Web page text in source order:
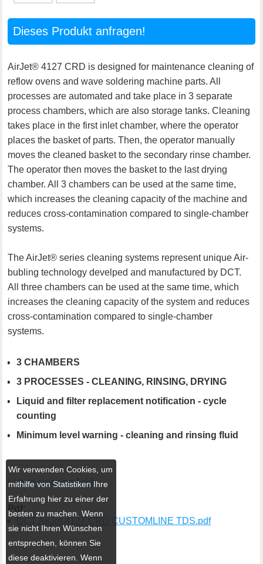
Dieses Produkt anfragen!
AirJet® 4127 CRD is designed for maintenance cleaning of
reflow ovens and wave soldering machine parts. All
processes are automated and take place in 3 separate
process chambers, which are also storage tanks. Cleaning
takes place in the first inlet chamber, where the operator
places the basket of parts. Then, the operator manually
moves the cleaned basket to the secondary rinse chamber.
The operator then moves the basket to the last drying
chamber. All 3 chambers can be used at the same time,
which increases the cleaning capacity of the machine and
reduces cross-contamination compared to single-chamber
systems.
The AirJet® series cleaning systems represent unique Air-
bubling technology develped and manufactured by DCT.
All three chambers can be used at the same time, which
increases the cleaning capacity of the system and reduces
cross-contamination compared to single-chamber
systems.
3 CHAMBERS
3 PROCESSES - CLEANING, RINSING, DRYING
Liquid and filter replacement notification - cycle
counting
Minimum level warning - cleaning and rinsing fluid
Link to cleaning fluids
Pdf:
DCT AirJet 4127 CRD CUSTOMLINE TDS.pdf
Wir verwenden Cookies, um
mithilfe von Statistiken Ihre
Erfahrung hier zu einer der
besten zu machen. Wenn
sie nicht Ihren Wünschen
entsprechen, können Sie
diese deaktivieren. Wenn